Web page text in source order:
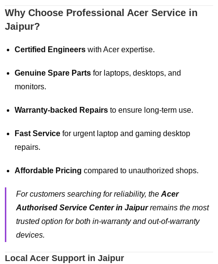
Why Choose Professional Acer Service in
Jaipur?
Certified Engineers with Acer expertise.
Genuine Spare Parts for laptops, desktops, and
monitors.
Warranty-backed Repairs to ensure long-term use.
Fast Service for urgent laptop and gaming desktop
repairs.
Affordable Pricing compared to unauthorized shops.
For customers searching for reliability, the Acer
Authorised Service Center in Jaipurremains the most
trusted option for both in-warranty and out-of-warranty
devices.
Local Acer Support in Jaipur